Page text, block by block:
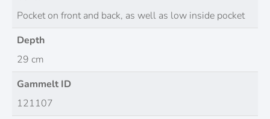
Pocket on front and back, as well as low inside pocket
Depth
29 cm
Gammelt ID
121107